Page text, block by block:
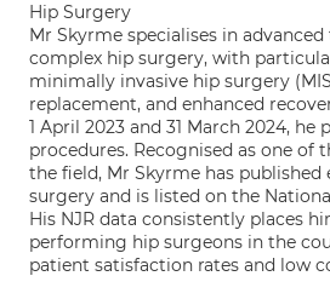
Hip Surgery
Mr Skyrme specialises in
complex hip surgery, with
minimally invasive hip surgery
replacement, and enhanced
1 April 2023 and 31 March 2024, he
procedures. Recognised as one of
the field, Mr Skyrme has published
surgery and is listed on the
His NJR data consistently places
performing hip surgeons in the
patient satisfaction rates and low